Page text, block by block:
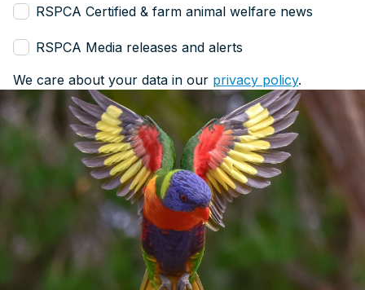
RSPCA Certified & farm animal welfare news
RSPCA Media releases and alerts
We care about your data in our privacy policy.